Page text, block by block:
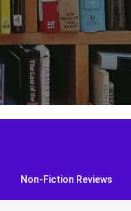
Non-Fiction Reviews